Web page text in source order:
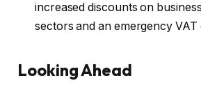
increased discounts on
sectors and an emergency
Looking Ahead